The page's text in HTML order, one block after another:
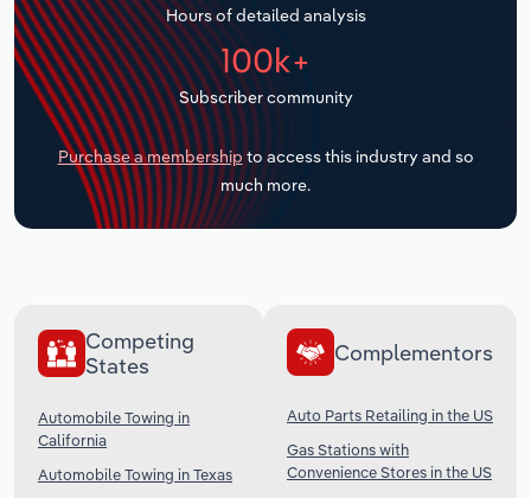
Hours of detailed analysis
100k+
Subscriber community
Purchase a membership to access this industry and so
much more.
Competing
States
Automobile Towing in
California
Automobile Towing in Texas
Complementors
Auto Parts Retailing in the US
Gas Stations with
Convenience Stores in the US
Transportation and Warehousing
Utilities
Wholesale Trade